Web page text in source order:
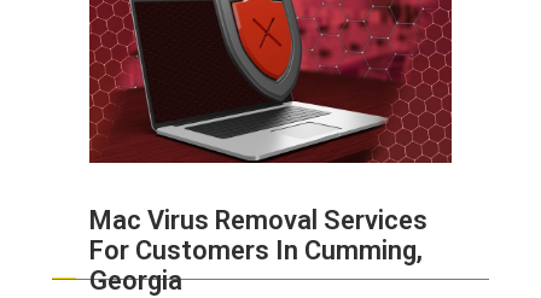
Mac Virus Removal Services
For Customers In Cumming,
Georgia
ABOUT HAILaGEEK